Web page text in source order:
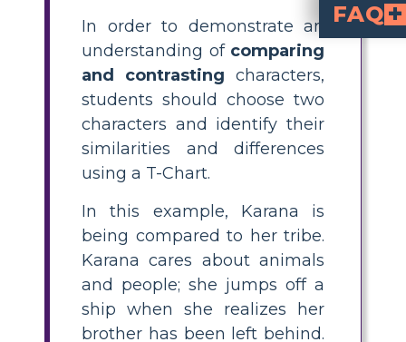
In order to demonstrate an
understanding of comparing
and contrasting characters,
students should choose two
characters and identify their
similarities and differences
using a T-Chart.
In this example, Karana is
being compared to her tribe.
Karana cares about animals
and people; she jumps off a
ship when she realizes her
brother has been left behind.
FAQ